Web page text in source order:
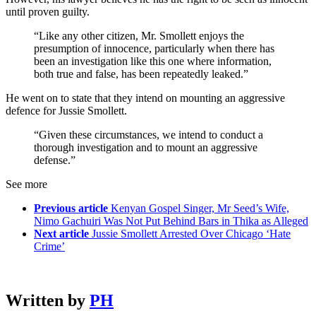
until proven guilty.
“Like any other citizen, Mr. Smollett enjoys the
presumption of innocence, particularly when there has
been an investigation like this one where information,
both true and false, has been repeatedly leaked.”
He went on to state that they intend on mounting an aggressive
defence for Jussie Smollett.
“Given these circumstances, we intend to conduct a
thorough investigation and to mount an aggressive
defense.”
See more
Previous article Kenyan Gospel Singer, Mr Seed’s Wife,
Nimo Gachuiri Was Not Put Behind Bars in Thika as Alleged
Next article Jussie Smollett Arrested Over Chicago ‘Hate
Crime’
Written by PH